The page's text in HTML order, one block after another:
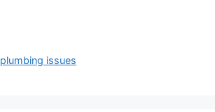
plumbing issues